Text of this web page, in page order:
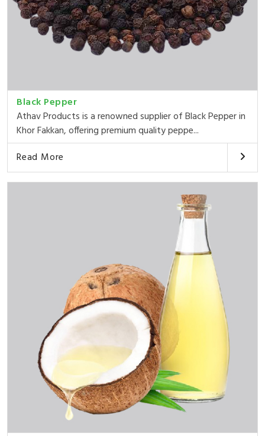
Black Pepper
Athav Products is a renowned supplier of Black Pepper in
Khor Fakkan, offering premium quality peppe...
Read More